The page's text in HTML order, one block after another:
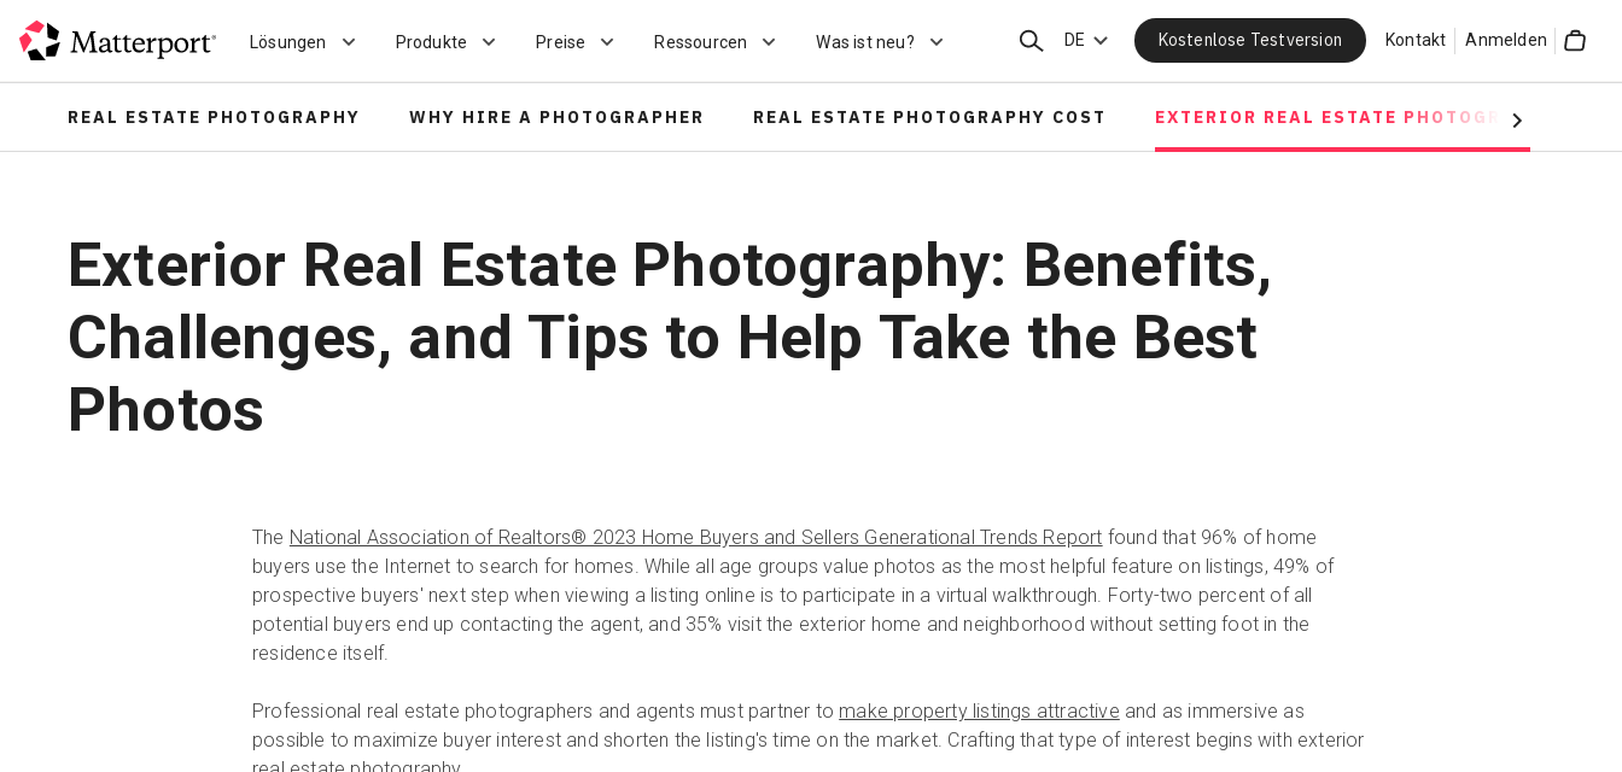
Lösungen Produkte Preise Ressourcen Was ist neu? Suchen
DE Kostenlose Testversion Kontakt Anmelden
REAL ESTATE PHOTOGRAPHY WHY HIRE A PHOTOGRAPHER REAL ESTATE PHOTOGRAPHY COST EXTERIOR REAL ESTATE PHOTOGRAPHY
Next
Exterior Real Estate Photography: Benefits,
Challenges, and Tips to Help Take the Best
Photos
The National Association of Realtors® 2023 Home Buyers and Sellers Generational Trends Report found that 96% of home
buyers use the Internet to search for homes. While all age groups value photos as the most helpful feature on listings, 49% of
prospective buyers' next step when viewing a listing online is to participate in a virtual walkthrough. Forty-two percent of all
potential buyers end up contacting the agent, and 35% visit the exterior home and neighborhood without setting foot in the
residence itself.
Professional real estate photographers and agents must partner to make property listings attractive and as immersive as
possible to maximize buyer interest and shorten the listing's time on the market. Crafting that type of interest begins with exterior